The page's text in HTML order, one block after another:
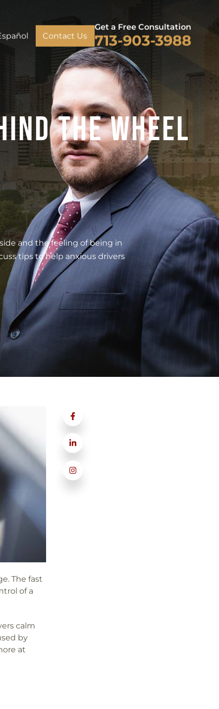
Contact Us
Get a Free Consultation
713-903-3988
The Wheel
and the feeling of being in
tips to help anxious drivers
The fast
of a
calm
by
at